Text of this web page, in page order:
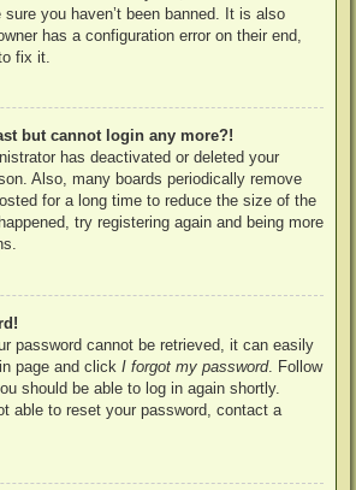
you haven’t been banned. It is also
has a configuration error on their end,
fix it.
but cannot login any more?!
has deactivated or deleted your
Also, many boards periodically remove
for a long time to reduce the size of the
try registering again and being more
password cannot be retrieved, it can easily
page and click I forgot my password. Follow
should be able to log in again shortly.
able to reset your password, contact a